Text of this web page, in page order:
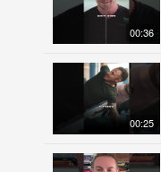
00:36
00:25